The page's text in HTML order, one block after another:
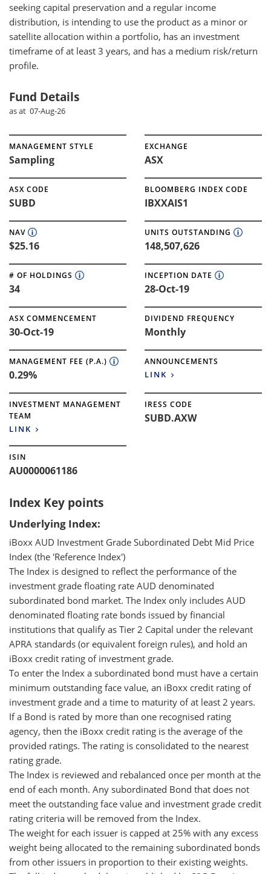
seeking capital preservation and a regular income
distribution, is intending to use the product as a minor or
satellite allocation within a portfolio, has an investment
timeframe of at least 3 years, and has a medium risk/return
profile.
Fund Details
as at 07-Aug-26
MANAGEMENT STYLE
Sampling
EXCHANGE
ASX
ASX CODE
SUBD
BLOOMBERG INDEX CODE
IBXXAIS1
NAV
$25.16
UNITS OUTSTANDING
148,507,626
# OF HOLDINGS
34
INCEPTION DATE
28-Oct-19
ASX COMMENCEMENT
30-Oct-19
DIVIDEND FREQUENCY
Monthly
MANAGEMENT FEE (P.A.)
0.29%
ANNOUNCEMENTS
LINK
INVESTMENT MANAGEMENT
TEAM
LINK
IRESS CODE
SUBD.AXW
ISIN
AU0000061186
Index Key points
Underlying Index:
iBoxx AUD Investment Grade Subordinated Debt Mid Price
Index (the 'Reference Index')
The Index is designed to reflect the performance of the
investment grade floating rate AUD denominated
subordinated bond market. The Index only includes AUD
denominated floating rate bonds issued by financial
institutions that qualify as Tier 2 Capital under the relevant
APRA standards (or equivalent foreign rules), and hold an
iBoxx credit rating of investment grade.
To enter the Index a subordinated bond must have a certain
minimum outstanding face value, an iBoxx credit rating of
investment grade and a time to maturity of at least 2 years.
If a Bond is rated by more than one recognised rating
agency, then the iBoxx credit rating is the average of the
provided ratings. The rating is consolidated to the nearest
rating grade.
The Index is reviewed and rebalanced once per month at the
end of each month. Any subordinated Bond that does not
meet the outstanding face value and investment grade credit
rating criteria will be removed from the Index.
The weight for each issuer is capped at 25% with any excess
weight being allocated to the remaining subordinated bonds
from other issuers in proportion to their existing weights.